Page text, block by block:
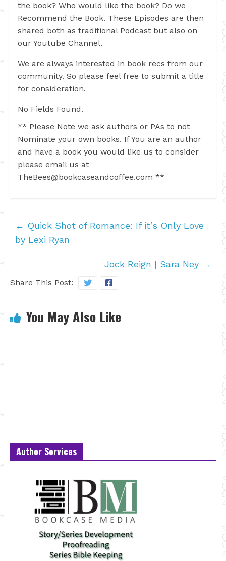
the book? Who would like the book? Do we
Recommend the Book. These Episodes are then
shared both as traditional Podcast but also on
our Youtube Channel.
We are always interested in book recs from our
community. So please feel free to submit a title
for consideration.
No Fields Found.
** Please Note we ask authors or PAs to not
Nominate your own books. If You are an author
and have a book you would like us to consider
please email us at
TheBees@bookcaseandcoffee.com **
← Quick Shot of Romance: If it’s Only Love
by Lexi Ryan
Jock Reign | Sara Ney →
Share This Post:
You May Also Like
Author Services